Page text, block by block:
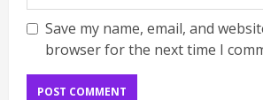
Save my name, email, and
browser for the next time I